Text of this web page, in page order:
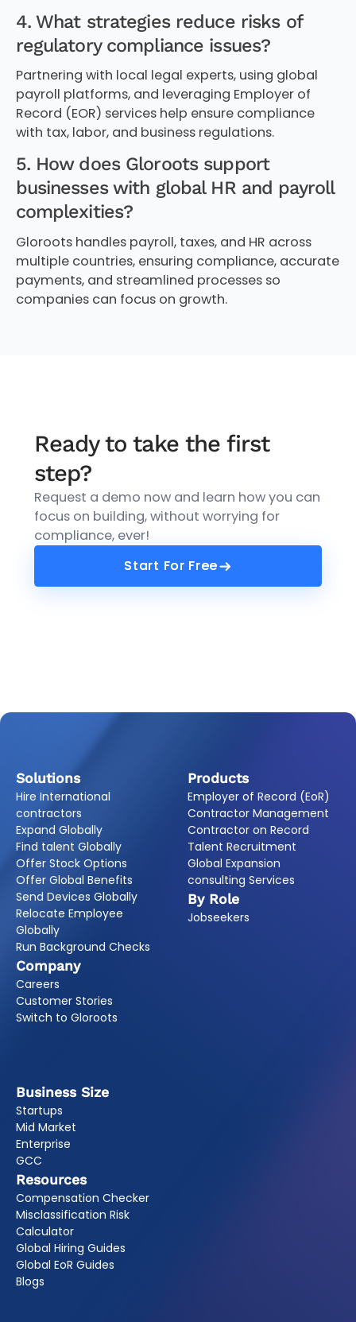
4. What strategies reduce risks of
regulatory compliance issues?
Partnering with local legal experts, using global
payroll platforms, and leveraging Employer of
Record (EOR) services help ensure compliance
with tax, labor, and business regulations.
5. How does Gloroots support
businesses with global HR and payroll
complexities?
Gloroots handles payroll, taxes, and HR across
multiple countries, ensuring compliance, accurate
payments, and streamlined processes so
companies can focus on growth.
Ready to take the first
step?
Request a demo now and learn how you can
focus on building, without worrying for
compliance, ever!
Start For Free
Start For Free
Solutions
Hire International
contractors
Expand Globally
Find talent Globally
Offer Stock Options
Offer Global Benefits
Send Devices Globally
Relocate Employee
Globally
Run Background Checks
Company
Careers
Customer Stories
Switch to Gloroots
Products
Employer of Record (EoR)
Contractor Management
Contractor on Record
Talent Recruitment
Global Expansion
consulting Services
By Role
Jobseekers
Business Size
Startups
Mid Market
Enterprise
GCC
Resources
Compensation Checker
Misclassification Risk
Calculator
Global Hiring Guides
Global EoR Guides
Blogs